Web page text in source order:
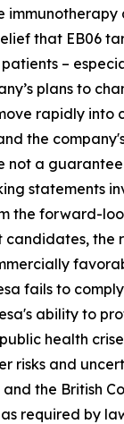
that EB06
–
plans to
rapidly into
the
a
statements
forward-
fails to
ability to
health
and
the British
required by